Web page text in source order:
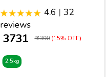
4.6 | 32
reviews
₹ 3731 ₹ 4390 (15% OFF)
2.5kg